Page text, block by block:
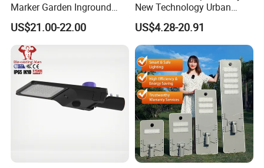
Marker Garden Inground
Lamp LED Solar
Underground Light
US$21.00-22.00
New Technology Urban
Road Lighting Outdoor
Street light
US$4.28-20.91